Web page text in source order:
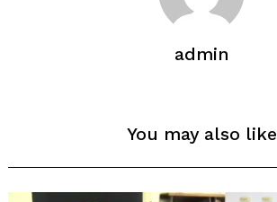
admin
You may also like